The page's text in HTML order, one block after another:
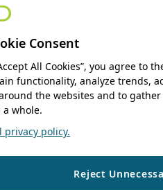
Consent
All Cookies”, you agree to
functionality, analyze trends,
the websites and to
a whole.
privacy policy.
Reject